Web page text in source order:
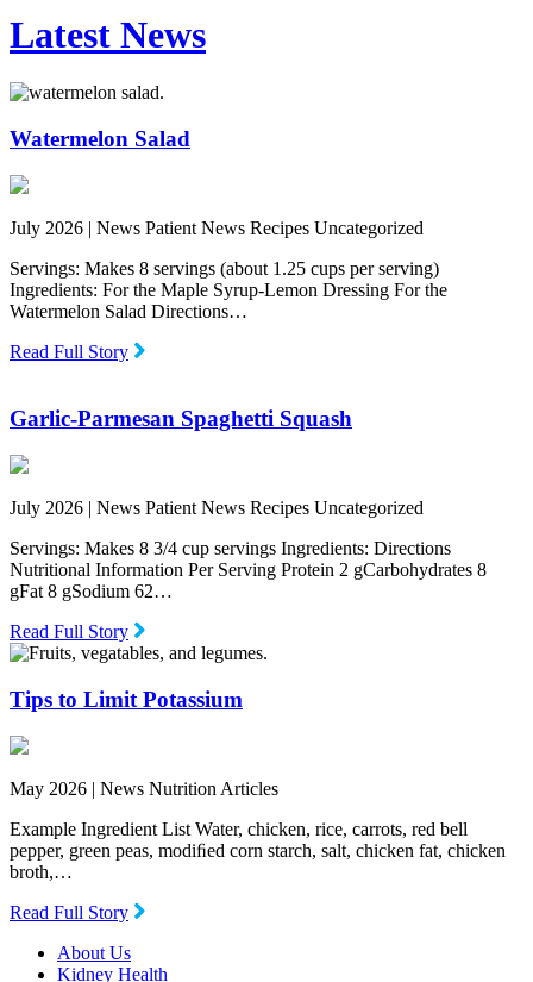
Latest News
Watermelon Salad
July 2026 | News Patient News Recipes Uncategorized
Servings: Makes 8 servings (about 1.25 cups per serving)
Ingredients: For the Maple Syrup-Lemon Dressing For the
Watermelon Salad Directions…
Read Full Story
Garlic-Parmesan Spaghetti Squash
July 2026 | News Patient News Recipes Uncategorized
Servings: Makes 8 3/4 cup servings Ingredients: Directions
Nutritional Information Per Serving Protein 2 gCarbohydrates 8
gFat 8 gSodium 62…
Read Full Story
Tips to Limit Potassium
May 2026 | News Nutrition Articles
Example Ingredient List Water, chicken, rice, carrots, red bell
pepper, green peas, modiﬁed corn starch, salt, chicken fat, chicken
broth,…
Read Full Story
About Us
Kidney Health